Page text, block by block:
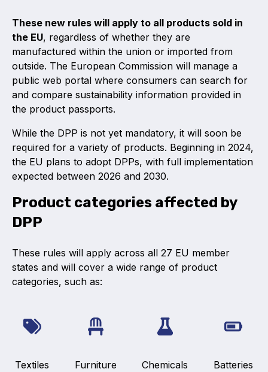
These new rules will apply to all products sold in
the EU, regardless of whether they are
manufactured within the union or imported from
outside. The European Commission will manage a
public web portal where consumers can search for
and compare sustainability information provided in
the product passports.
While the DPP is not yet mandatory, it will soon be
required for a variety of products. Beginning in 2024,
the EU plans to adopt DPPs, with full implementation
expected between 2026 and 2030.
Product categories affected by
DPP
These rules will apply across all 27 EU member
states and will cover a wide range of product
categories, such as:
Textiles Furniture Chemicals Batteries